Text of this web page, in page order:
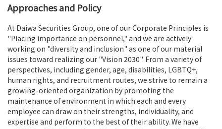
Approaches and Policy
At Daiwa Securities Group, one of our Corporate Principles is
"Placing importance on personnel," and we are actively
working on "diversity and inclusion" as one of our material
issues toward realizing our "Vision 2030". From a variety of
perspectives, including gender, age, disabilities, LGBTQ+,
human rights, and recruitment routes, we strive to remain a
growing-oriented organization by promoting the
maintenance of environment in which each and every
employee can draw on their strengths, individuality, and
expertise and perform to the best of their ability. We have